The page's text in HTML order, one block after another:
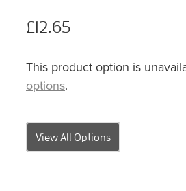
£12.65
This product option is
options.
View All Options